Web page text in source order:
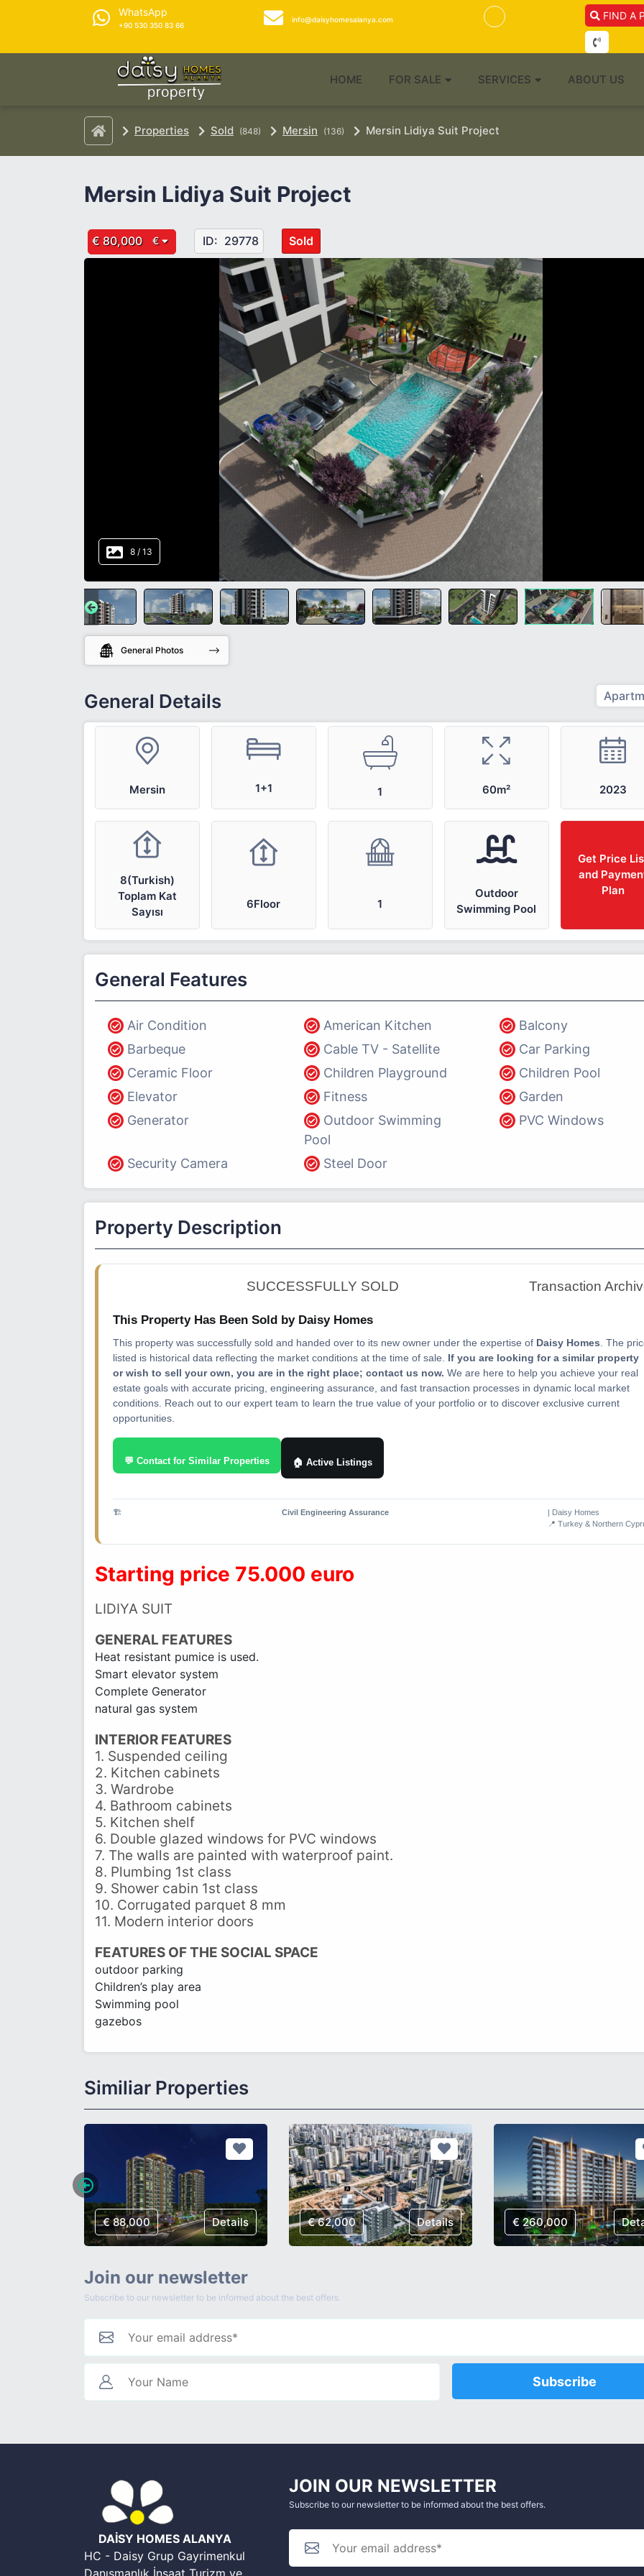
WhatsApp
+90 530 350 83 66
info@daisyhomesalanya.com FIND A
HOME FOR SALE SERVICES ABOUT US
Properties Sold (848) Mersin (136) Mersin Lidiya Suit Project
Mersin Lidiya Suit Project
€ 80,000 € ID: 29778 Sold
8 / 13
General Photos
General Details
Mersin 1+1 1 60m² 2023
8(Turkish)
Toplam Kat
Sayısı
6Floor 1
Outdoor
Swimming Pool
Get Price
and
Plan
General Features
Air Condition American Kitchen
Balcony
Barbeque
Cable TV - Satellite
Car Parking
Ceramic Floor
Children Playground
Children Pool
Elevator
Fitness
Garden
Generator
Outdoor Swimming
Pool
PVC Windows
Security Camera Steel Door
Property Description
SUCCESSFULLY SOLD Transaction
This Property Has Been Sold by Daisy Homes
This property was successfully sold and handed over to its new owner under the expertise of Daisy Homes. The
listed is historical data reflecting the market conditions at the time of sale. If you are looking for a similar property
or wish to sell your own, you are in the right place; contact us now. We are here to help you achieve your real
estate goals with accurate pricing, engineering assurance, and fast transaction processes in dynamic local market
conditions. Reach out to our expert team to learn the true value of your portfolio or to discover exclusive current
opportunities.
💬 Contact for Similar Properties 🏠 Active Listings
🏗️ Civil Engineering Assurance
| Daisy Homes
📍 Turkey & Northern
Starting price 75.000 euro
LIDIYA SUIT
GENERAL FEATURES
Heat resistant pumice is used.
Smart elevator system
Complete Generator
natural gas system
INTERIOR FEATURES
1. Suspended ceiling
2. Kitchen cabinets
3. Wardrobe
4. Bathroom cabinets
5. Kitchen shelf
6. Double glazed windows for PVC windows
7. The walls are painted with waterproof paint.
8. Plumbing 1st class
9. Shower cabin 1st class
10. Corrugated parquet 8 mm
11. Modern interior doors
FEATURES OF THE SOCIAL SPACE
outdoor parking
Children’s play area
Swimming pool
gazebos
Similiar Properties
€ 88,000 Details € 62,000 Details € 260,000
Join our newsletter
Subscribe to our newsletter to be informed about the best offers.
Subscribe
DAİSY HOMES ALANYA
HC - Daisy Grup Gayrimenkul
Danışmanlık İnşaat Turizm ve
JOIN OUR NEWSLETTER
Subscribe to our newsletter to be informed about the best offers.